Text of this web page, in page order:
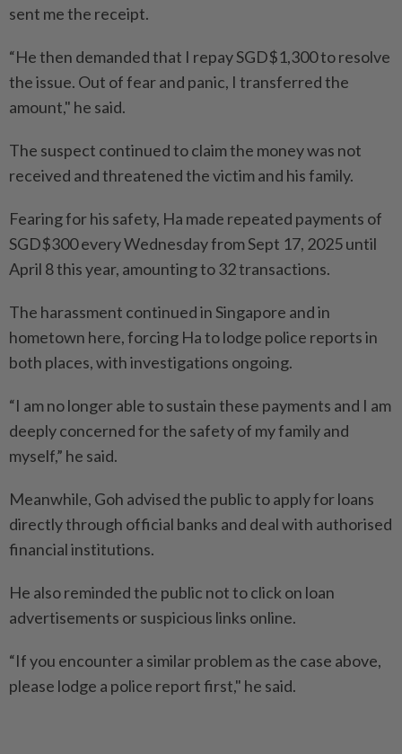
sent me the receipt.
“He then demanded that I repay SGD$1,300 to resolve
the issue. Out of fear and panic, I transferred the
amount," he said.
The suspect continued to claim the money was not
received and threatened the victim and his family.
Fearing for his safety, Ha made repeated payments of
SGD$300 every Wednesday from Sept 17, 2025 until
April 8 this year, amounting to 32 transactions.
The harassment continued in Singapore and in
hometown here, forcing Ha to lodge police reports in
both places, with investigations ongoing.
“I am no longer able to sustain these payments and I am
deeply concerned for the safety of my family and
myself,” he said.
Meanwhile, Goh advised the public to apply for loans
directly through official banks and deal with authorised
financial institutions.
He also reminded the public not to click on loan
advertisements or suspicious links online.
“If you encounter a similar problem as the case above,
please lodge a police report first," he said.